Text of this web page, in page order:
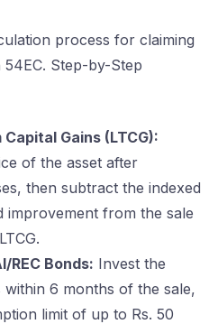
process for claiming
Step-by-Step
Gains (LTCG):
of the asset after
then subtract the indexed
improvement from the sale
REC Bonds: Invest the
within 6 months of the sale,
limit of up to Rs. 50